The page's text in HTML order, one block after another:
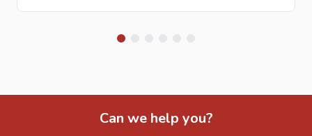
Can we help you?